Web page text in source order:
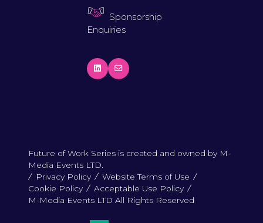
Sponsorship
Enquiries
Future of Work Series is created and owned by M-
Media Events LTD.
Privacy Policy
Website Terms of Use
Cookie Policy
Acceptable Use Policy
M-Media Events LTD All Rights Reserved